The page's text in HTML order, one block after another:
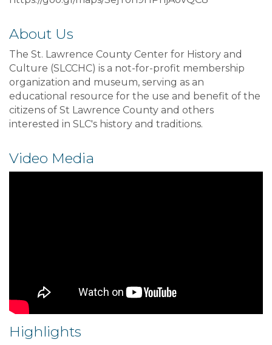
About Us
The St. Lawrence County Center for History and
Culture (SLCCHC) is a not-for-profit membership
organization and museum, serving as an
educational resource for the use and benefit of the
citizens of St Lawrence County and others
interested in SLC's history and traditions.
Video Media
Highlights